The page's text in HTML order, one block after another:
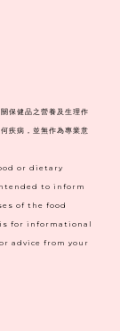
保健品之營養及生理作
疾病，並無作為專業意
or dietary
to inform
of the food
for informational
advice from your